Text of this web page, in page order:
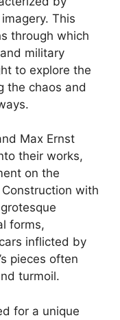
This
through which
military
to explore the
the chaos and
Max Ernst
their works,
on the
with
forms,
inflicted by
pieces often
turmoil.
for a unique